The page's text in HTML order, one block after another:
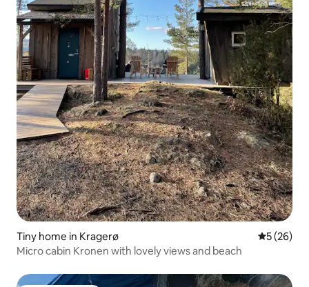
Tiny home in Kragerø 5 out of 5
5 (26)
Micro cabin Kronen with lovely views and beach